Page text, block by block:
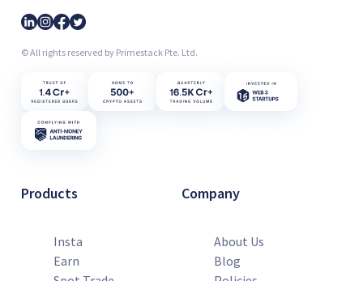
© All rights reserved by Primestack Pte. Ltd.
Products
Insta
Earn
Company
About Us
Blog